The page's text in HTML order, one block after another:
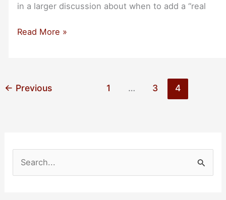
in a larger discussion about when to add a “real
Bryan
Lucky
Read More »
← Previous 1 … 3 4